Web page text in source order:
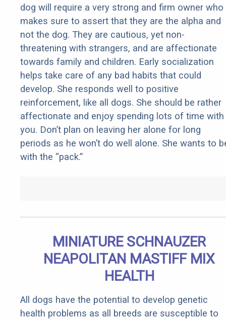
dog will require a very strong and firm owner who
makes sure to assert that they are the alpha and
not the dog. They are cautious, yet non-
threatening with strangers, and are affectionate
towards family and children. Early socialization
helps take care of any bad habits that could
develop. She responds well to positive
reinforcement, like all dogs. She should be rather
affectionate and enjoy spending lots of time with
you. Don’t plan on leaving her alone for long
periods as he won’t do well alone. She wants to
with the “pack.”
MINIATURE SCHNAUZER
NEAPOLITAN MASTIFF MIX
HEALTH
All dogs have the potential to develop genetic
health problems as all breeds are susceptible to